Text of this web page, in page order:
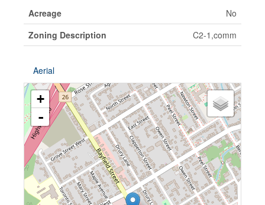
Acreage
No
Zoning Description
C2-1,comm
Aerial
+
-